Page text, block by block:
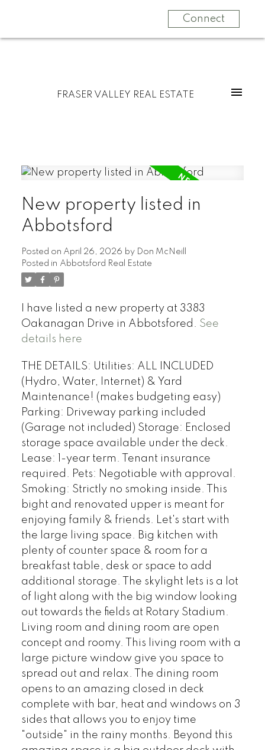
Connect
FRASER VALLEY REAL ESTATE
New property listed in
Abbotsford
Posted on April 26, 2026 by Don McNeill
Posted in Abbotsford Real Estate
I have listed a new property at 3383
Oakanagan Drive in Abbotsfored. See
details here
THE DETAILS: Utilities: ALL INCLUDED
(Hydro, Water, Internet) & Yard
Maintenance! (makes budgeting easy)
Parking: Driveway parking included
(Garage not included) Storage: Enclosed
storage space available under the deck.
Lease: 1-year term. Tenant insurance
required. Pets: Negotiable with approval.
Smoking: Strictly no smoking inside. This
bight and renovated upper is meant for
enjoying family & friends. Let's start with
the large living space. Big kitchen with
plenty of counter space & room for a
breakfast table, desk or space to add
additional storage. The skylight lets is a lot
of light along with the big window looking
out towards the fields at Rotary Stadium.
Living room and dining room are open
concept and roomy. This living room with a
large picture window give you space to
spread out and relax. The dining room
opens to an amazing closed in deck
complete with bar, heat and windows on 3
sides that allows you to enjoy time
"outside" in the rainy months. Beyond this